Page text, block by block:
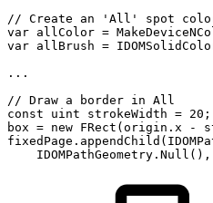
// Create an 'All' spot
var allColor =
var allBrush =
.. .
// Draw a border in All
const
uint strokeWidth = 20 ;
box = new FRect ( origin . x -
fixedPage . appendChild (
IDOMPathGeometry . Null ( ) ,